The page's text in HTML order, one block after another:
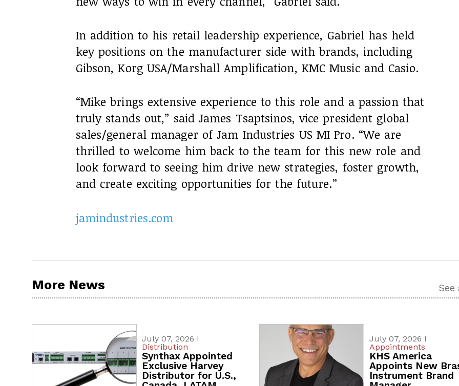
In addition to his retail leadership experience, Gabriel has held
key positions on the manufacturer side with brands, including
Gibson, Korg USA/Marshall Amplification, KMC Music and Casio.
“Mike brings extensive experience to this role and a passion that
truly stands out,” said James Tsaptsinos, vice president global
sales/general manager of Jam Industries US MI Pro. “We are
thrilled to welcome him back to the team for this new role and
look forward to seeing him drive new strategies, foster growth,
and create exciting opportunities for the future.”
jamindustries.com
More News See
July 07, 2026 I
Distribution
Synthax Appointed
Exclusive Harvey
Distributor for U.S.,
July 07, 2026 I
Appointments
KHS America
Appoints New
Instrument Brand